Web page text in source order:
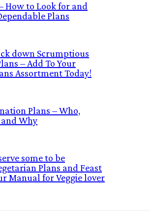
How to Look for and
Plans
down Scrumptious
– Add To Your
Assortment Today!
Plans – Who,
Why
some to be
Plans and Feast
Manual for Veggie lover